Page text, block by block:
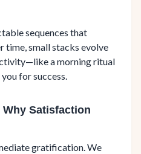
sequences that
time, small stacks evolve
a morning ritual
for success.
Satisfaction
gratification. We